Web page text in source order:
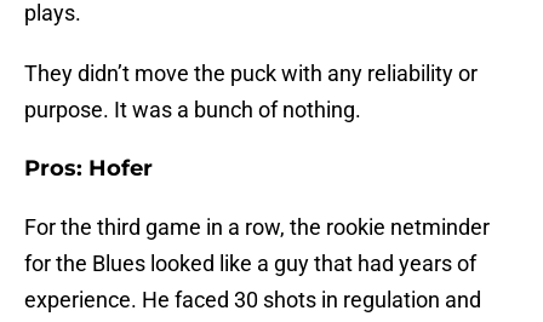
plays.
They didn’t move the puck with any reliability or
purpose. It was a bunch of nothing.
Pros: Hofer
For the third game in a row, the rookie netminder
for the Blues looked like a guy that had years of
experience. He faced 30 shots in regulation and